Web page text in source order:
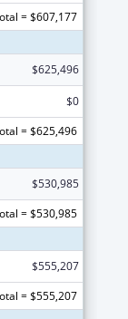
= $607,177
$625,496
$0
= $625,496
$530,985
= $530,985
$555,207
= $555,207